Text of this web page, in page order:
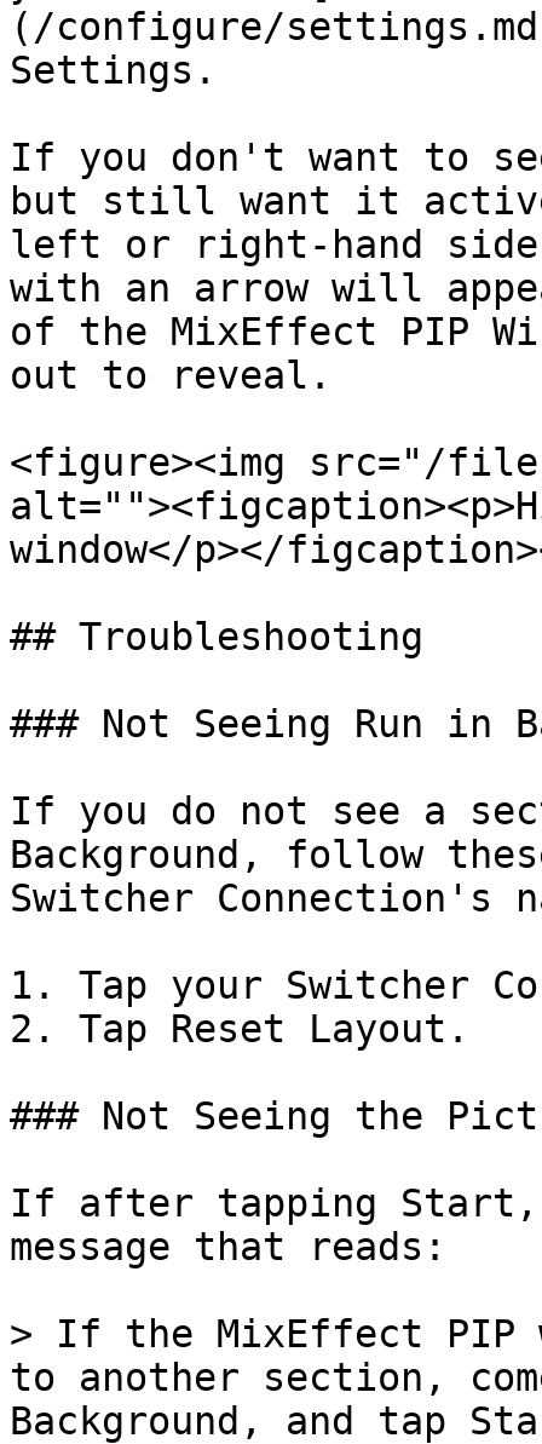
(/configure/
Settings.
If you don't want to
but still want it
left or right-hand
with an arrow will
of the MixEffect PIP
out to reveal.
<figure><img src="/files/
window</p></
## Troubleshooting
### Not Seeing Run in
If you do not see a
Background, follow
Switcher Connection's
1. Tap your Switcher
2. Tap Reset Layout.
### Not Seeing the
If after tapping Start,
message that reads:
> If the MixEffect PIP
to another section,
Background, and tap